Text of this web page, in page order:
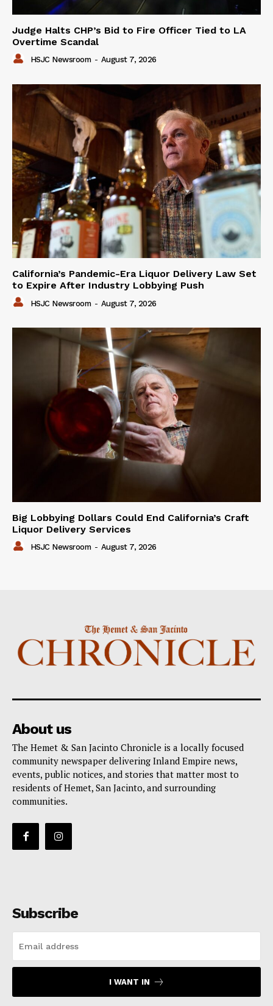
Judge Halts CHP’s Bid to Fire Officer Tied to LA
Overtime Scandal
HSJC Newsroom - August 7, 2026
California’s Pandemic-Era Liquor Delivery Law Set
to Expire After Industry Lobbying Push
HSJC Newsroom - August 7, 2026
Big Lobbying Dollars Could End California’s Craft
Liquor Delivery Services
HSJC Newsroom - August 7, 2026
About us
The Hemet & San Jacinto Chronicle is a locally focused
community newspaper delivering Inland Empire news,
events, public notices, and stories that matter most to
residents of Hemet, San Jacinto, and surrounding
communities.
Subscribe
I WANT IN